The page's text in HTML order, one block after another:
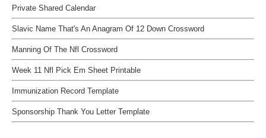
Private Shared Calendar
Slavic Name That's An Anagram Of 12 Down Crossword
Manning Of The Nfl Crossword
Week 11 Nfl Pick Em Sheet Printable
Immunization Record Template
Sponsorship Thank You Letter Template